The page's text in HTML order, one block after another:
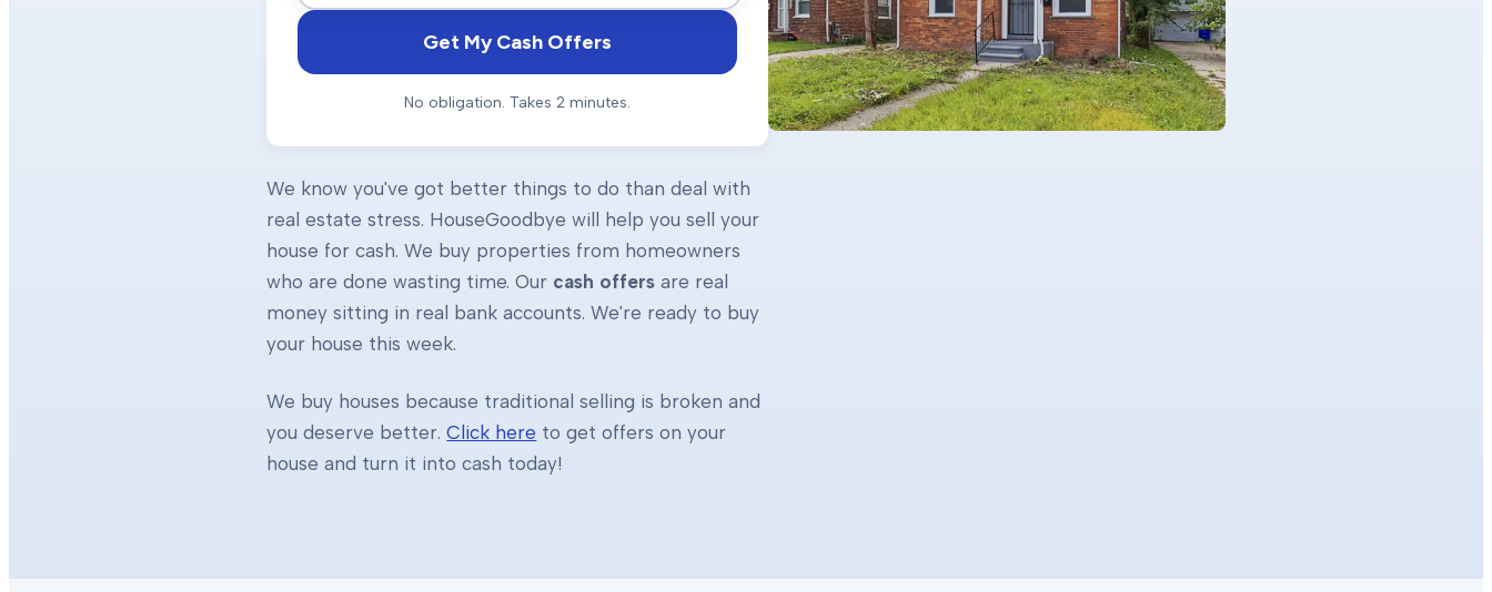
Get My Cash Offers
No obligation. Takes 2 minutes.
We know you've got better things to do than deal with
real estate stress. HouseGoodbye will help you sell your
house for cash. We buy properties from homeowners
who are done wasting time. Our cash offers are real
money sitting in real bank accounts. We're ready to buy
your house this week.
We buy houses because traditional selling is broken and
you deserve better. Click here to get offers on your
house and turn it into cash today!